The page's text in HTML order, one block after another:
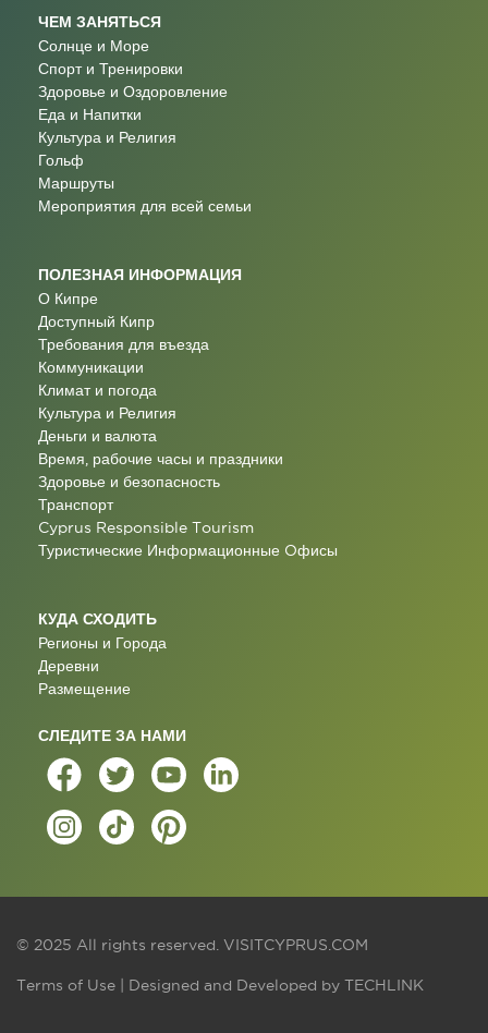
ЧЕМ ЗАНЯТЬСЯ
Солнце и Море
Спорт и Тренировки
Здоровье и Оздоровление
Еда и Напитки
Культура и Религия
Гольф
Маршруты
Мероприятия для всей семьи
ПОЛЕЗНАЯ ИНФОРМАЦИЯ
О Кипре
Доступный Кипр
Требования для въезда
Коммуникации
Климат и погода
Культура и Религия
Деньги и валюта
Время, рабочие часы и праздники
Здоровье и безопасность
Транспорт
Cyprus Responsible Tourism
Туристические Информационные Oфисы
КУДА СХОДИТЬ
Регионы и Города
Деревни
Размещение
СЛЕДИТЕ ЗА НАМИ
© 2025 All rights reserved. VISITCYPRUS.COM
Terms of Use | Designed and Developed by TECHLINK